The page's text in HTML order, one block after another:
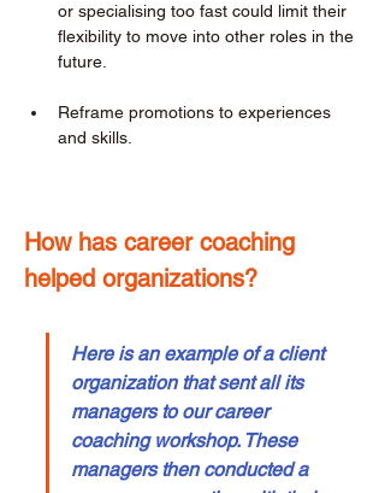
or specialising too fast could limit their
flexibility to move into other roles in the
future.
Reframe promotions to experiences
and skills.
How has career coaching
helped organizations?
Here is an example of a client
organization that sent all its
managers to our career
coaching workshop. These
managers then conducted a